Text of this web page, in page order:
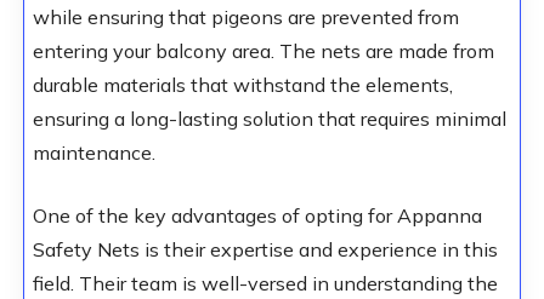
while ensuring that pigeons are prevented from
entering your balcony area. The nets are made from
durable materials that withstand the elements,
ensuring a long-lasting solution that requires minimal
maintenance.
One of the key advantages of opting for Appanna
Safety Nets is their expertise and experience in this
field. Their team is well-versed in understanding the